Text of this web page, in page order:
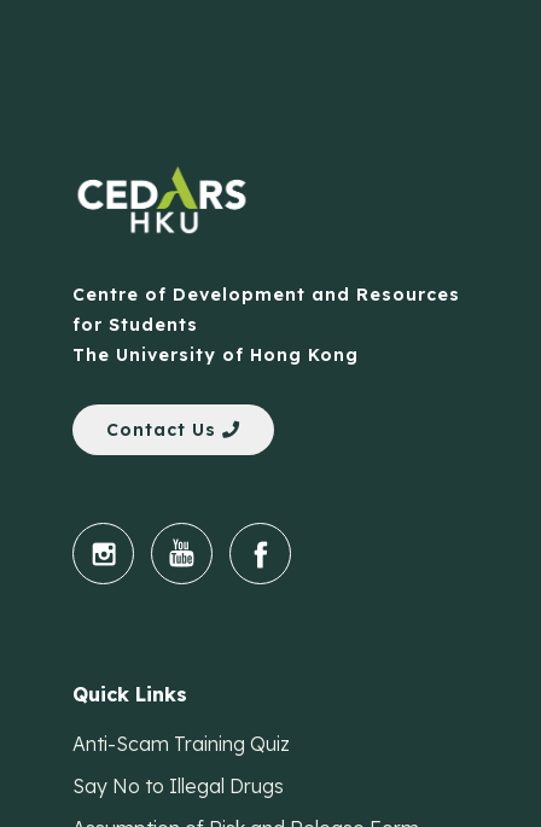
Centre of Development and Resources
for Students
The University of Hong Kong
Contact Us
Quick Links
Anti-Scam Training Quiz
Say No to Illegal Drugs